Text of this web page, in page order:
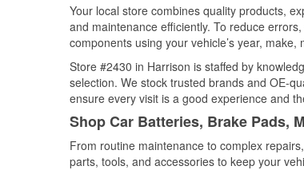
Your local store combines quality products,
and maintenance efficiently. To reduce
components using your vehicle’s year,
Store #2430 in Harrison is staffed by
selection. We stock trusted brands and OE-
ensure every visit is a good experience and
Shop Car Batteries, Brake Pads,
From routine maintenance to complex
parts, tools, and accessories to keep your